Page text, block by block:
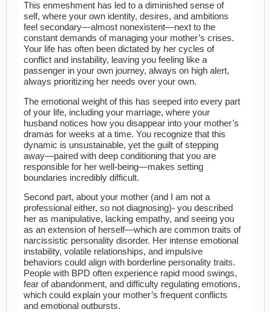
This enmeshment has led to a diminished sense of
self, where your own identity, desires, and ambitions
feel secondary—almost nonexistent—next to the
constant demands of managing your mother’s crises.
Your life has often been dictated by her cycles of
conflict and instability, leaving you feeling like a
passenger in your own journey, always on high alert,
always prioritizing her needs over your own.
The emotional weight of this has seeped into every part
of your life, including your marriage, where your
husband notices how you disappear into your mother’s
dramas for weeks at a time. You recognize that this
dynamic is unsustainable, yet the guilt of stepping
away—paired with deep conditioning that you are
responsible for her well-being—makes setting
boundaries incredibly difficult.
Second part, about your mother (and I am not a
professional either, so not diagnosing)- you described
her as manipulative, lacking empathy, and seeing you
as an extension of herself—which are common traits of
narcissistic personality disorder. Her intense emotional
instability, volatile relationships, and impulsive
behaviors could align with borderline personality traits.
People with BPD often experience rapid mood swings,
fear of abandonment, and difficulty regulating emotions,
which could explain your mother’s frequent conflicts
and emotional outbursts.